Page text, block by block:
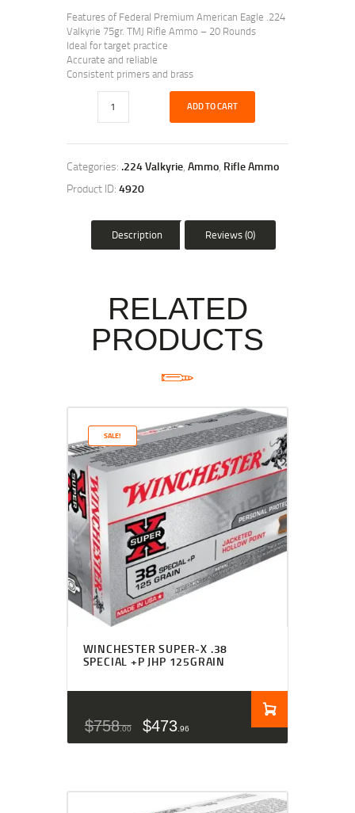
Features of Federal Premium American Eagle .224
Valkyrie 75gr. TMJ Rifle Ammo – 20 Rounds
Ideal for target practice
Accurate and reliable
Consistent primers and brass
ADD TO CART
Categories: .224 Valkyrie Ammo Rifle Ammo
Product ID: 4920
Description Reviews (0)
RELATED
PRODUCTS
SALE!
WINCHESTER SUPER-X .38
SPECIAL +P JHP 125GRAIN
$758 00 $473 96